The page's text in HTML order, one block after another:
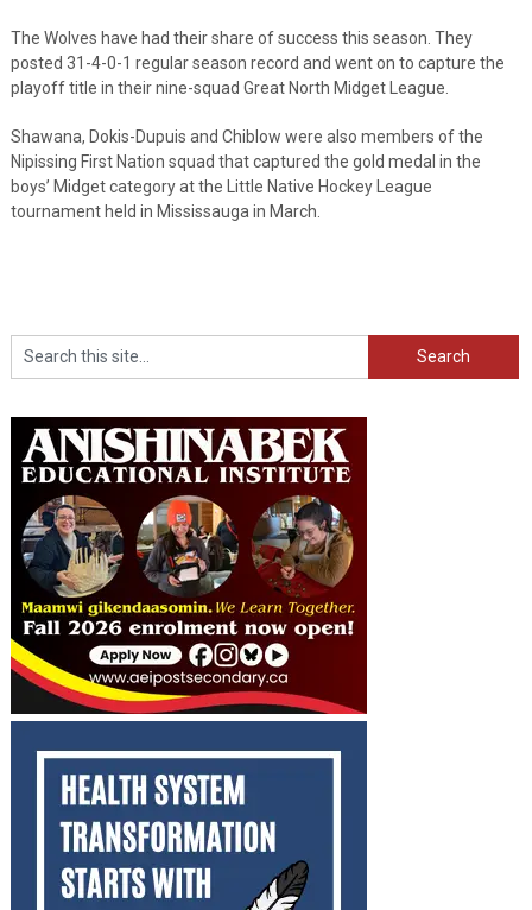
The Wolves have had their share of success this season. They
posted 31-4-0-1 regular season record and went on to capture the
playoff title in their nine-squad Great North Midget League.
Shawana, Dokis-Dupuis and Chiblow were also members of the
Nipissing First Nation squad that captured the gold medal in the
boys’ Midget category at the Little Native Hockey League
tournament held in Mississauga in March.
Search